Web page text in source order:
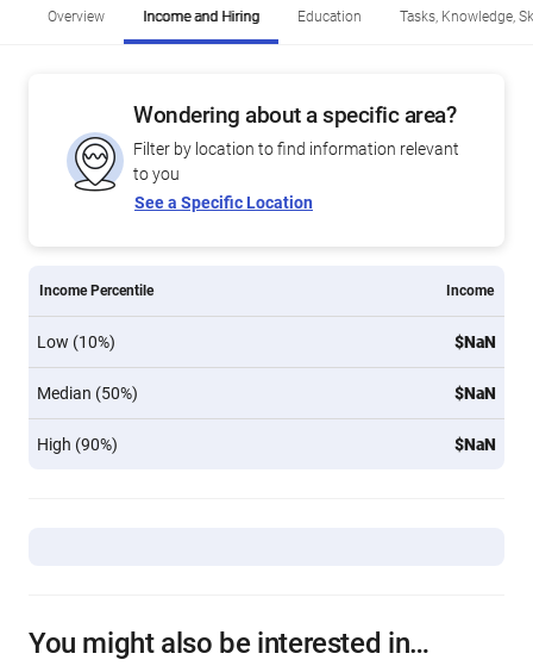
Overview Income and Hiring Education Tasks, Knowledge,
Wondering about a specific area?
Filter by location to find information relevant
to you
See a Specific Location
Income Percentile Income
Low (10%) $NaN
Median (50%) $NaN
High (90%) $NaN
You might also be interested in…